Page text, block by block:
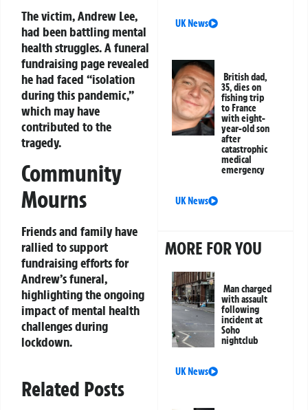
The victim, Andrew Lee,
had been battling mental
health struggles. A funeral
fundraising page revealed
he had faced “isolation
during this pandemic,”
which may have
contributed to the
tragedy.
Community
Mourns
Friends and family have
rallied to support
fundraising efforts for
Andrew’s funeral,
highlighting the ongoing
impact of mental health
challenges during
lockdown.
Related Posts
UK News
British dad,
35, dies on
fishing trip
to France
with eight-
year-old son
after
catastrophic
medical
emergency
UK News
MORE FOR YOU
Man charged
with assault
following
incident at
Soho
nightclub
UK News